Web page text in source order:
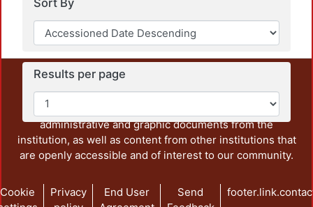
Sort By
Results per page
This repository preserves and disseminates, in
unrestricted open access, the teaching and research
output of UAM Azcapotzalco. It also includes some
administrative and graphic documents from the
institution, as well as content from other institutions that
are openly accessible and of interest to our community.
Cookie
Privacy
End User
Send